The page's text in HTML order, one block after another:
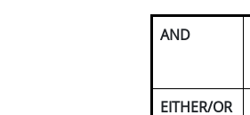
AND
EITHER/OR